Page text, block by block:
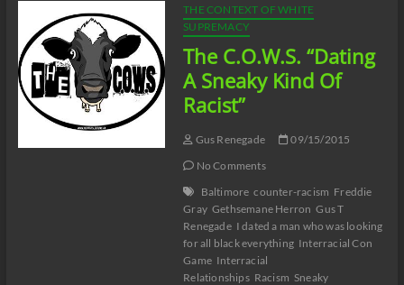
THE CONTEXT OF WHITE
SUPREMACY
The C.O.W.S. “Dating
A Sneaky Kind Of
Racist”
Gus Renegade
09/15/2015
No Comments
Baltimore counter-racism Freddie
Gray Gethsemane Herron Gus T
Renegade I dated a man who was looking
for all black everything Interracial Con
Game Interracial
Relationships Racism Sneaky